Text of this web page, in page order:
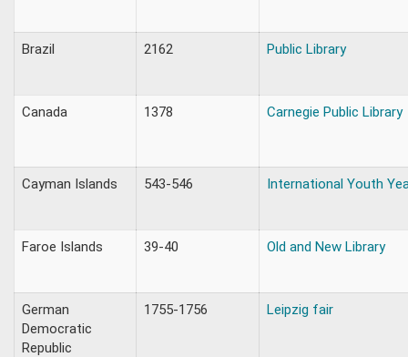
Brazil 2162 Public Library
Canada 1378 Carnegie Public Library
Cayman Islands 543-546 International Youth
Faroe Islands 39-40 Old and New Library
German
Democratic
Republic
1755-1756 Leipzig fair